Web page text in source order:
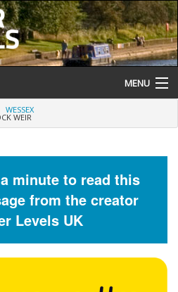
MENU
WESSEX
WEIR
minute to read this
from the creator
Levels UK